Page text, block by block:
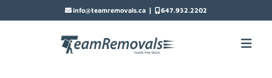
info@teamremovals.ca | 647.932.2202